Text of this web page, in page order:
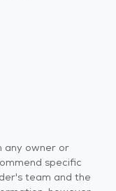
any owner or
specific
team and the